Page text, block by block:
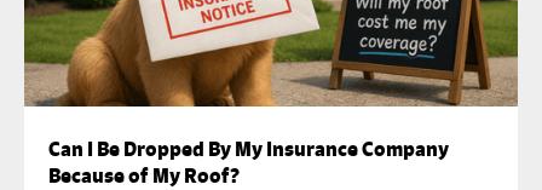
Can I Be Dropped By My Insurance Company
Because of My Roof?